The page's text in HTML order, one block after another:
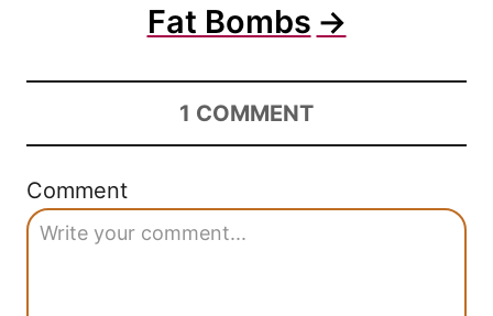
Fat Bombs
1 COMMENT
Comment